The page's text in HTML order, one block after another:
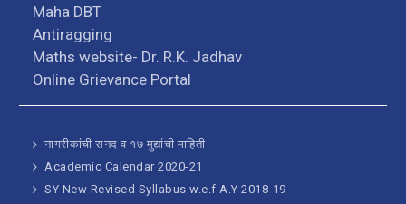
Maha DBT
Antiragging
Maths website- Dr. R.K. Jadhav
Online Grievance Portal
नागरीकांची सनद व १७ मुद्यांची माहिती
Academic Calendar 2020-21
SY New Revised Syllabus w.e.f A.Y 2018-19